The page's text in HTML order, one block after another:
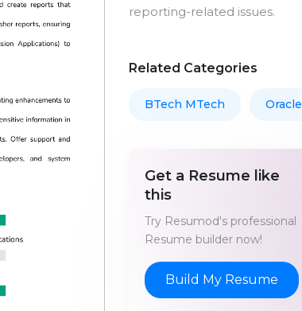
reporting-related issues.
Related Categories
BTech MTech Oracle
Get a Resume like
this
Try Resumod's professional
Resume builder now!
Build My Resume